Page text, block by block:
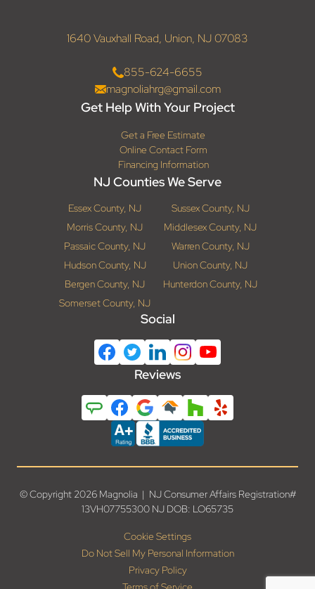
1640 Vauxhall Road, Union, NJ 07083
855-624-6655
magnoliahrg@gmail.com
Get Help With Your Project
Get a Free Estimate
Online Contact Form
Financing Information
NJ Counties We Serve
Essex County, NJ
Sussex County, NJ
Morris County, NJ
Middlesex County, NJ
Passaic County, NJ
Warren County, NJ
Hudson County, NJ
Union County, NJ
Bergen County, NJ
Hunterdon County, NJ
Somerset County, NJ
Social
Reviews
© Copyright 2026 Magnolia | NJ Consumer Affairs Registration#
13VH07755300 NJ DOB: LO65735
Cookie Settings
Do Not Sell My Personal Information
Privacy Policy